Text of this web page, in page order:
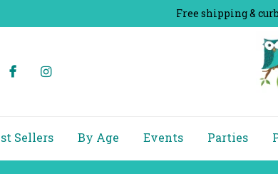
Free shipping &
Sellers By Age Events Parties